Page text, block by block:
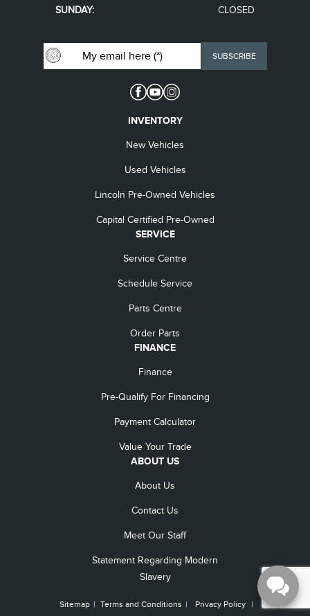
SUNDAY:
CLOSED
INVENTORY
New Vehicles
Used Vehicles
Lincoln Pre-Owned Vehicles
Capital Certified Pre-Owned
SERVICE
Service Centre
Schedule Service
Parts Centre
Order Parts
FINANCE
Finance
Pre-Qualify For Financing
Payment Calculator
Value Your Trade
ABOUT US
About Us
Contact Us
Meet Our Staff
Statement Regarding Modern
Slavery
Sitemap | Terms and Conditions | Privacy Policy |